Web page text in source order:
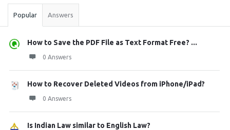
Popular Answers
How to Save the PDF File as Text Format Free? ...
0 Answers
How to Recover Deleted Videos from iPhone/iPad?
0 Answers
Is Indian Law similar to English Law?